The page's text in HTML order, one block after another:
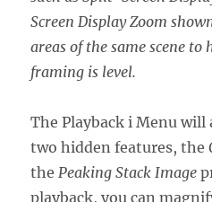
Screen Display Zoom
areas of the same scene
framing is level.
The Playback i Menu will
two hidden features, the
the Peaking Stack Image
playback, you can